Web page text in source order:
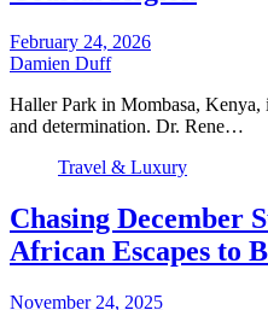
February 24, 2026
Damien Duff
Haller Park in Mombasa, Kenya,
and determination. Dr. Rene…
Travel & Luxury
Chasing December
African Escapes to
November 24, 2025